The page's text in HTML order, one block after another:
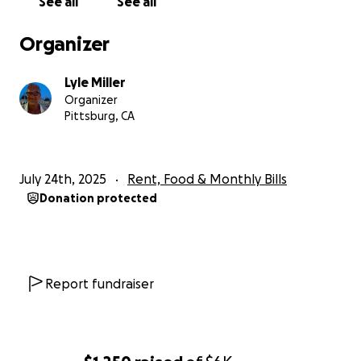
Organizer
Lyle Miller
Organizer
Pittsburg, CA
July 24th, 2025 Rent, Food & Monthly Bills
Donation protected
Report fundraiser